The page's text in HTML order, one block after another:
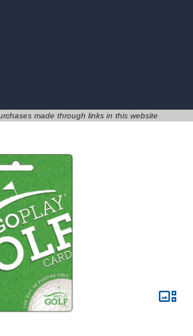
made through links in this website